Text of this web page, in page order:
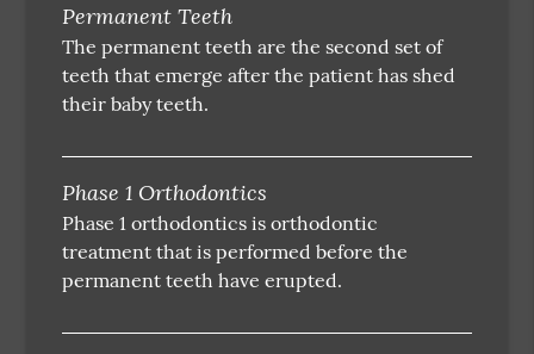
Permanent Teeth
The permanent teeth are the second set of
teeth that emerge after the patient has shed
their baby teeth.
Phase 1 Orthodontics
Phase 1 orthodontics is orthodontic
treatment that is performed before the
permanent teeth have erupted.